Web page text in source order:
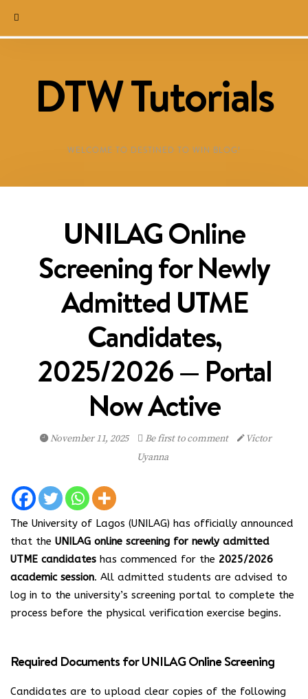
DTW Tutorials
WELCOME TO DESTINED TO WIN BLOG!
UNILAG Online
Screening for Newly
Admitted UTME
Candidates,
2025/2026 — Portal
Now Active
November 11, 2025 Be first to comment
Victor
Uyanna
The University of Lagos (UNILAG) has officially announced
that the UNILAG online screening for newly admitted
UTME candidates has commenced for the 2025/2026
academic session. All admitted students are advised to
log in to the university’s screening portal to complete the
process before the physical verification exercise begins.
Required Documents for UNILAG Online Screening
Candidates are to upload clear copies of the following